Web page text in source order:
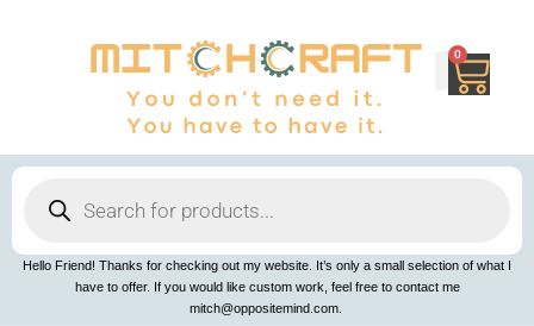
0
Cart
search
Hello Friend! Thanks for checking out my website. It’s only a small selection of what I
have to offer. If you would like custom work, feel free to contact me
mitch@oppositemind.com.